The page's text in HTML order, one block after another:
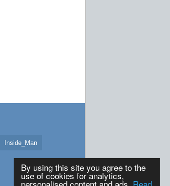
By using this site you agree to the
use of cookies for analytics,
Inside_Man